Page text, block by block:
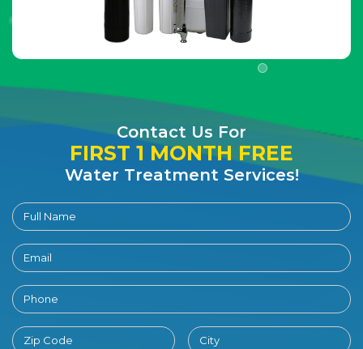
Contact Us For
FIRST 1 MONTH FREE
Water Treatment Services!